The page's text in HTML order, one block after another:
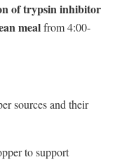
of trypsin inhibitor
mealfrom 4:00-
sources and their
to support